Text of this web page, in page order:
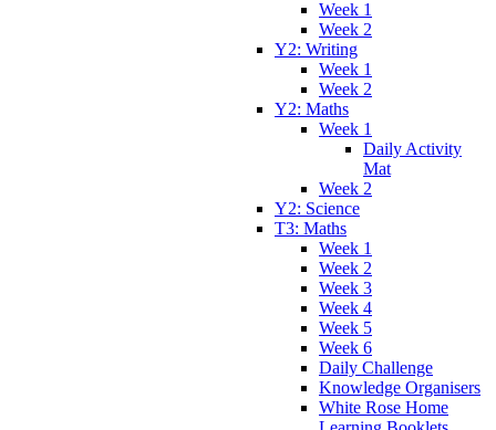
Week 1
Week 2
Y2: Writing
Week 1
Week 2
Y2: Maths
Week 1
Daily Activity
Mat
Week 2
Y2: Science
T3: Maths
Week 1
Week 2
Week 3
Week 4
Week 5
Week 6
Daily Challenge
Knowledge Organisers
White Rose Home